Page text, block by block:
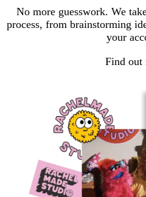
No more guesswork. We
process, from brainstorming
your
Find out